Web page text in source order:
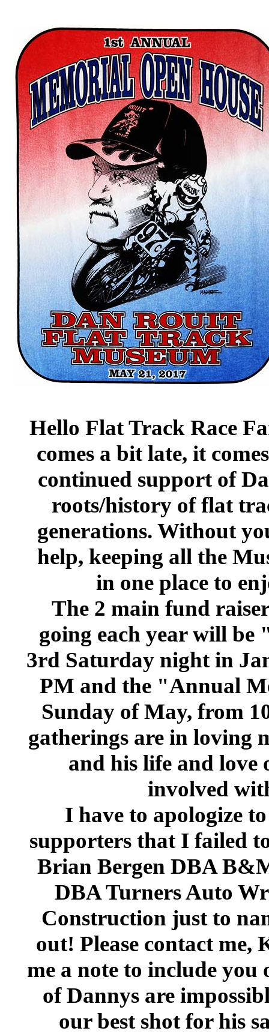
Hello Flat Track Race
comes a bit late, it
continued support of
roots/history of flat
generations. Without
help, keeping all the
in one place to
The 2 main fund
going each year will
3rd Saturday night in
PM and the "Annual
Sunday of May, from
gatherings are in loving
and his life and love
involved
I have to apologize
supporters that I failed
Brian Bergen DBA
DBA Turners Auto
Construction just to
out! Please contact
me a note to include you
of Dannys are
our best shot for his